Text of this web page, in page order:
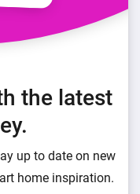
the latest
up to date on new
home inspiration.